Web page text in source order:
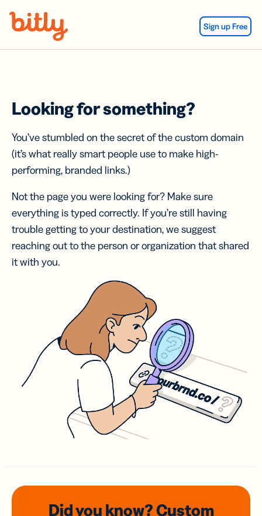
Sign up Free
Looking for something?
You’ve stumbled on the secret of the custom domain
(it’s what really smart people use to make high-
performing, branded links.)
Not the page you were looking for? Make sure
everything is typed correctly. If you’re still having
trouble getting to your destination, we suggest
reaching out to the person or organization that shared
it with you.
Did you know? Custom